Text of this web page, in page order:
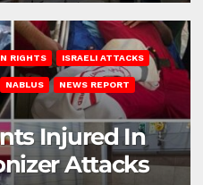
RIGHTS ISRAELI ATTACKS
NABLUS NEWS REPORT
Injured In
Attacks